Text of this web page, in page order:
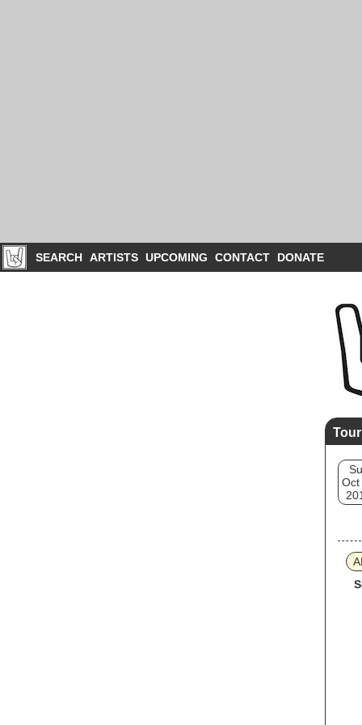
SEARCH ARTISTS UPCOMING CONTACT DONATE
Oct